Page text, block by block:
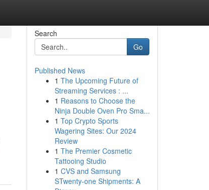
Search
Go
Published News
1 The Upcoming Future of
Streaming Services : ...
1 Reasons to Choose the
Ninja Double Oven Pro Sma...
1 Top Crypto Sports
Wagering Sites: Our 2024
Review
1 The Premier Cosmetic
Tattooing Studio
1 CVS and Samsung
STwenty-one Shipments: A